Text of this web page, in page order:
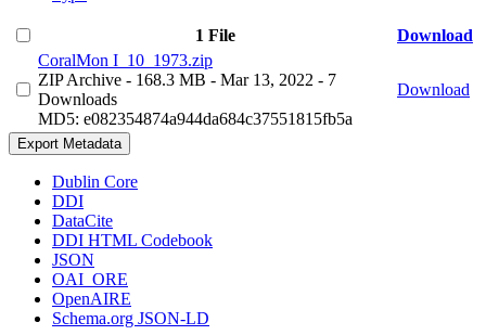
1 File
Download
CoralMon I_10_1973.zip
ZIP Archive - 168.3 MB - Mar 13, 2022 - 7
Downloads
MD5: e082354874a944da684c37551815fb5a
Download
Export Metadata
Dublin Core
DDI
DataCite
DDI HTML Codebook
JSON
OAI_ORE
OpenAIRE
Schema.org JSON-LD